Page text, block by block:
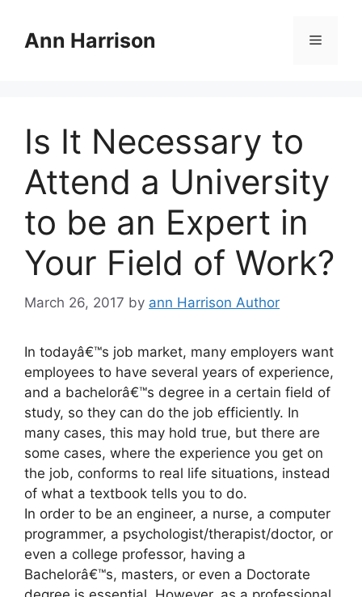
contentAnn Harrison Menu
Is It Necessary to
Attend a University
to be an Expert in
Your Field of Work?
March 26, 2017 by ann Harrison Author
In todayâ€™s job market, many employers want
employees to have several years of experience,
and a bachelorâ€™s degree in a certain field of
study, so they can do the job efficiently. In
many cases, this may hold true, but there are
some cases, where the experience you get on
the job, conforms to real life situations, instead
of what a textbook tells you to do.
In order to be an engineer, a nurse, a computer
programmer, a psychologist/therapist/doctor, or
even a college professor, having a
Bachelorâ€™s, masters, or even a Doctorate